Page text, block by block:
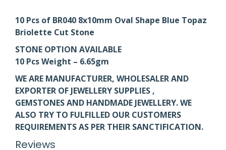
10 Pcs of BR040 8x10mm Oval Shape Blue Topaz
Briolette Cut Stone
STONE OPTION AVAILABLE
10 Pcs Weight – 6.65gm
WE ARE MANUFACTURER, WHOLESALER AND
EXPORTER OF JEWELLERY SUPPLIES ,
GEMSTONES AND HANDMADE JEWELLERY. WE
ALSO TRY TO FULFILLED OUR CUSTOMERS
REQUIREMENTS AS PER THEIR SANCTIFICATION.
Reviews